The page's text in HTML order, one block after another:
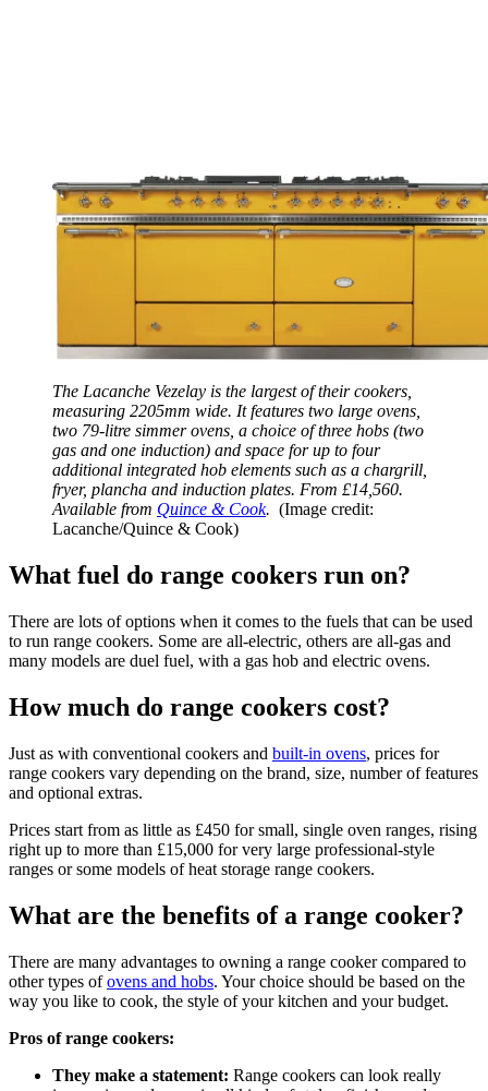
The Lacanche Vezelay is the largest of their cookers,
measuring 2205mm wide. It features two large ovens,
two 79-litre simmer ovens, a choice of three hobs (two
gas and one induction) and space for up to four
additional integrated hob elements such as a chargrill,
fryer, plancha and induction plates. From £14,560.
Available from Quince & Cook. (Image credit:
Lacanche/Quince & Cook)
What fuel do range cookers run on?
There are lots of options when it comes to the fuels that can be used
to run range cookers. Some are all-electric, others are all-gas and
many models are duel fuel, with a gas hob and electric ovens.
How much do range cookers cost?
Just as with conventional cookers and built-in ovens, prices for
range cookers vary depending on the brand, size, number of features
and optional extras.
Prices start from as little as £450 for small, single oven ranges, rising
right up to more than £15,000 for very large professional-style
ranges or some models of heat storage range cookers.
What are the benefits of a range cooker?
There are many advantages to owning a range cooker compared to
other types ofovens and hobs. Your choice should be based on the
way you like to cook, the style of your kitchen and your budget.
Pros of range cookers:
They make a statement: Range cookers can look really